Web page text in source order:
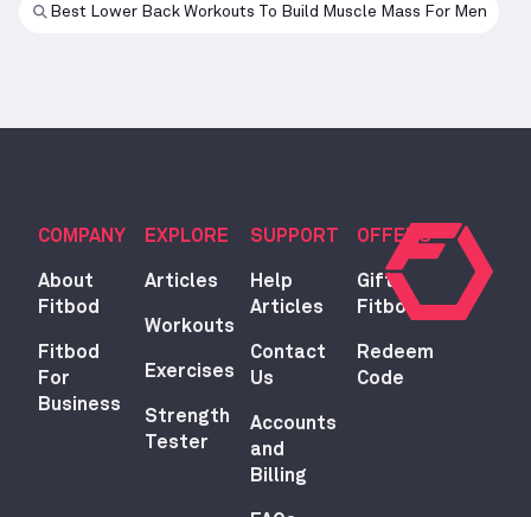
Best Lower Back Workouts To Build Muscle Mass For Men
COMPANY
About
Fitbod
Fitbod
For
Business
EXPLORE
Articles
Workouts
Exercises
Strength
Tester
SUPPORT
Help
Articles
Contact
Us
Accounts
and
Billing
OFFERS
Gift
Fitbod
Redeem
Code